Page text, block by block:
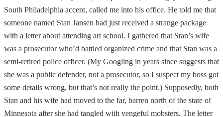
South Philadelphia accent, called me into his office. He told me that
someone named Stan Jansen had just received a strange package
with a letter about attending art school. I gathered that Stan’s wife
was a prosecutor who’d battled organized crime and that Stan was a
semi-retired police officer. (My Googling in years since suggests that
she was a public defender, not a prosecutor, so I suspect my boss got
some details wrong, but that’s not really the point.) Supposedly, both
Stan and his wife had moved to the far, barren north of the state of
Minnesota after she had tangled with vengeful mobsters. The letter